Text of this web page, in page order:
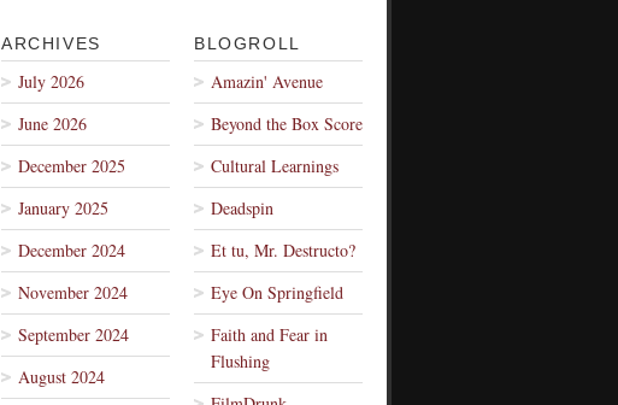
ARCHIVES
July 2026
June 2026
December 2025
January 2025
December 2024
November 2024
September 2024
August 2024
BLOGROLL
Amazin' Avenue
Beyond the Box Score
Cultural Learnings
Deadspin
Et tu, Mr. Destructo?
Eye On Springfield
Faith and Fear in
Flushing